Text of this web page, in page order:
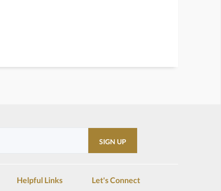
Helpful Links Let's Connect